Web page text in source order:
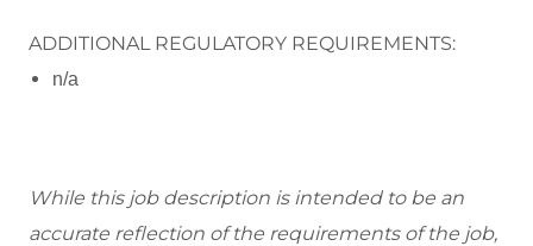
ADDITIONAL REGULATORY REQUIREMENTS:
n/a
While this job description is intended to be an
accurate reflection of the requirements of the job,